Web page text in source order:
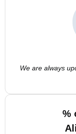
We are always
%